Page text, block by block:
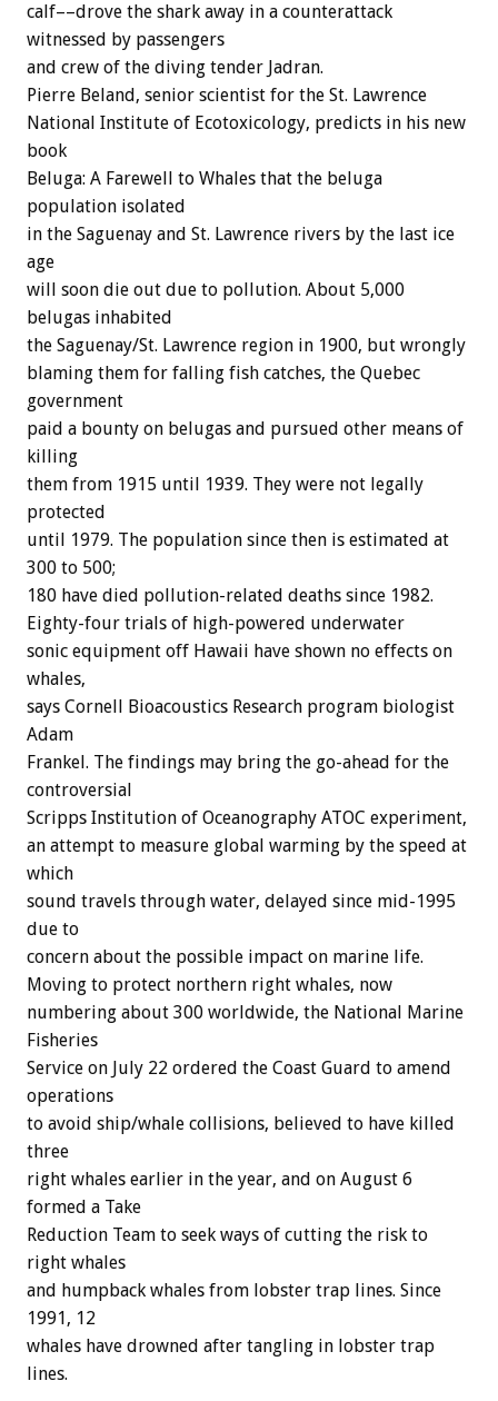
calf––drove the shark away in a counterattack
witnessed by passengers
and crew of the diving tender Jadran.
Pierre Beland, senior scientist for the St. Lawrence
National Institute of Ecotoxicology, predicts in his new
book
Beluga: A Farewell to Whales that the beluga
population isolated
in the Saguenay and St. Lawrence rivers by the last ice
age
will soon die out due to pollution. About 5,000
belugas inhabited
the Saguenay/St. Lawrence region in 1900, but wrongly
blaming them for falling fish catches, the Quebec
government
paid a bounty on belugas and pursued other means of
killing
them from 1915 until 1939. They were not legally
protected
until 1979. The population since then is estimated at
300 to 500;
180 have died pollution-related deaths since 1982.
Eighty-four trials of high-powered underwater
sonic equipment off Hawaii have shown no effects on
whales,
says Cornell Bioacoustics Research program biologist
Adam
Frankel. The findings may bring the go-ahead for the
controversial
Scripps Institution of Oceanography ATOC experiment,
an attempt to measure global warming by the speed at
which
sound travels through water, delayed since mid-1995
due to
concern about the possible impact on marine life.
Moving to protect northern right whales, now
numbering about 300 worldwide, the National Marine
Fisheries
Service on July 22 ordered the Coast Guard to amend
operations
to avoid ship/whale collisions, believed to have killed
three
right whales earlier in the year, and on August 6
formed a Take
Reduction Team to seek ways of cutting the risk to
right whales
and humpback whales from lobster trap lines. Since
1991, 12
whales have drowned after tangling in lobster trap
lines.